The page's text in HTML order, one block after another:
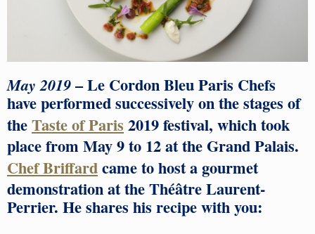
May 2019– Le Cordon Bleu Paris Chefs
have performed successively on the stages of
theTaste of Paris 2019 festival, which took
place from May 9 to 12 at the Grand Palais.
Chef Briffardcame to host a gourmet
demonstration at the Théâtre Laurent-
Perrier. He shares his recipe with you: